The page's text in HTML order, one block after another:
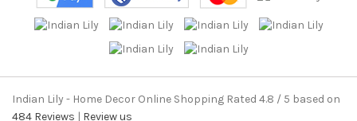
Indian Lily - Home Decor Online Shopping Rated 4.8 / 5 based on
484 Reviews | Review us